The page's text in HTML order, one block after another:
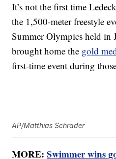
It’s not the first time
the 1,500-meter freestyle
Summer Olympics held in
brought home the gold
first-time event during
AP/Matthias Schrader
MORE:Swimmer wins